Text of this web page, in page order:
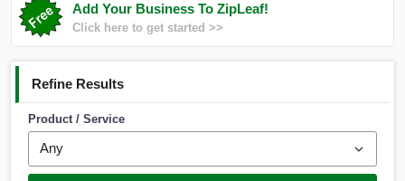
Add Your Business To ZipLeaf!
Click here to get started >>
Refine Results
Product / Service